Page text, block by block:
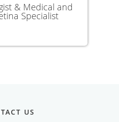
& Medical and
Specialist
US